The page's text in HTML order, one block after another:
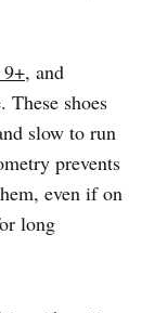
, and
shoes
slow to run
prevents
even if on
long